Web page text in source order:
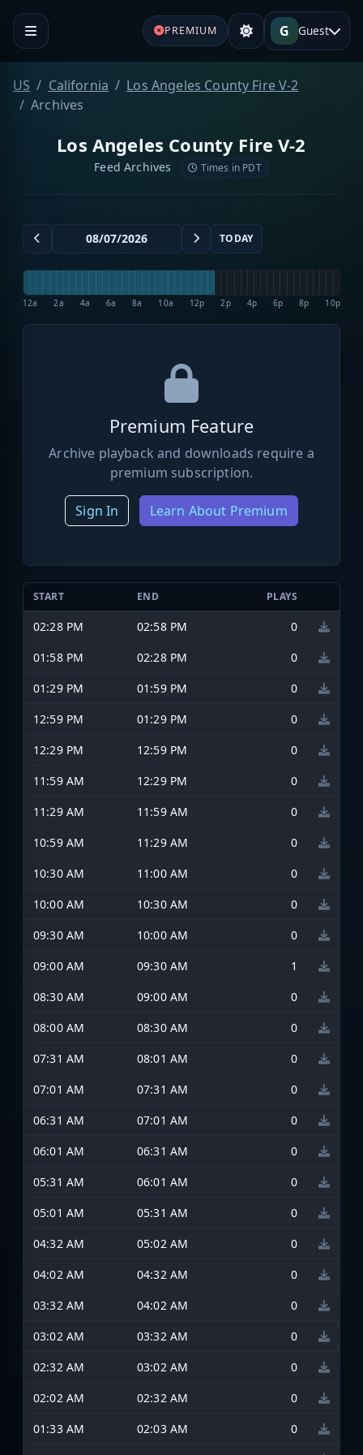
PREMIUM G Guest
US California
Los Angeles County Fire V-2
Archives
Los Angeles County Fire V-2
Feed Archives Times in PDT
TODAY
12a 2a 4a 6a 8a 10a 12p 2p 4p 6p 8p 10p
Premium Feature
Archive playback and downloads require a
premium subscription.
Sign In Learn About Premium
START END PLAYS
02:28 PM 02:58 PM
0
01:58 PM
02:28 PM
0
01:29 PM
01:59 PM
0
12:59 PM
01:29 PM
0
12:29 PM
12:59 PM
0
11:59 AM
12:29 PM
0
11:29 AM
11:59 AM
0
10:59 AM
11:29 AM
0
10:30 AM
11:00 AM
0
10:00 AM
10:30 AM
0
09:30 AM
10:00 AM
0
09:00 AM
09:30 AM
1
08:30 AM
09:00 AM
0
08:00 AM
08:30 AM
0
07:31 AM
08:01 AM
0
07:01 AM
07:31 AM
0
06:31 AM
07:01 AM
0
06:01 AM
06:31 AM
0
05:31 AM
06:01 AM
0
05:01 AM
05:31 AM
0
04:32 AM
05:02 AM
0
04:02 AM
04:32 AM
0
03:32 AM
04:02 AM
0
03:02 AM
03:32 AM
0
02:32 AM
03:02 AM
0
02:02 AM
02:32 AM
0
01:33 AM
02:03 AM
0